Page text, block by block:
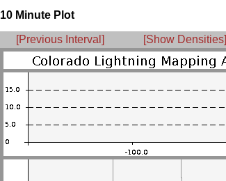
10 Minute Plot
[Previous Interval] [Show Densities]